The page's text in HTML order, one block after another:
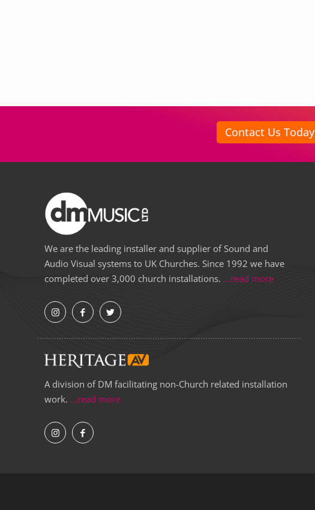
Contact Us Today
We are the leading installer and supplier of Sound and
Audio Visual systems to UK Churches. Since 1992 we have
completed over 3,000 church installations. ...read more
A division of DM facilitating non-Church related installation
work. ...read more